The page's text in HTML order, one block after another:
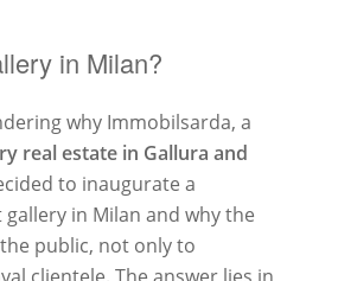
in Milan?
why Immobilsarda, a
real estate in Gallura and
to inaugurate a
in Milan and why the
public, not only to